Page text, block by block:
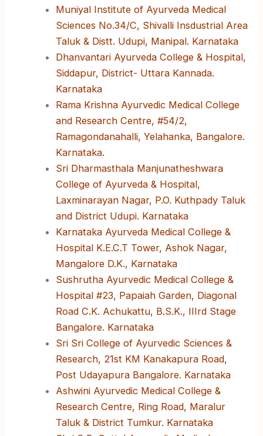
Muniyal Institute of Ayurveda Medical
Sciences No.34/C, Shivalli Insdustrial Area
Taluk & Distt. Udupi, Manipal. Karnataka
Dhanvantari Ayurveda College & Hospital,
Siddapur, District- Uttara Kannada.
Karnataka
Rama Krishna Ayurvedic Medical College
and Research Centre, #54/2,
Ramagondanahalli, Yelahanka, Bangalore.
Karnataka.
Sri Dharmasthala Manjunatheshwara
College of Ayurveda & Hospital,
Laxminarayan Nagar, P.O. Kuthpady Taluk
and District Udupi. Karnataka
Karnataka Ayurveda Medical College &
Hospital K.E.C.T Tower, Ashok Nagar,
Mangalore D.K., Karnataka
Sushrutha Ayurvedic Medical College &
Hospital #23, Papaiah Garden, Diagonal
Road C.K. Achukattu, B.S.K., IIIrd Stage
Bangalore. Karnataka
Sri Sri College of Ayurvedic Sciences &
Research, 21st KM Kanakapura Road,
Post Udayapura Bangalore. Karnataka
Ashwini Ayurvedic Medical College &
Research Centre, Ring Road, Maralur
Taluk & District Tumkur. Karnataka